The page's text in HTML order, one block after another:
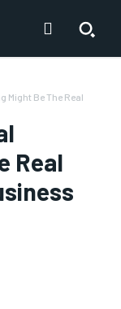
Might Be The Real
Real